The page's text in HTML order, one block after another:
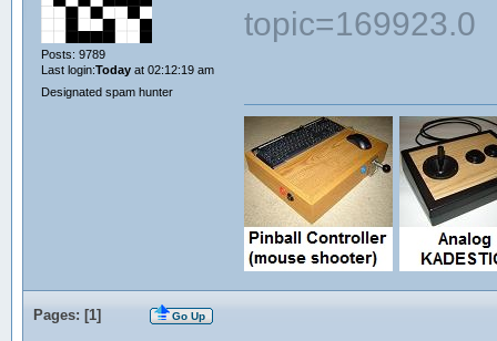
Posts: 9789
Last login:Todayat 02:12:19 am
Designated spam hunter
topic=169923.0
Pages: [1] Go Up